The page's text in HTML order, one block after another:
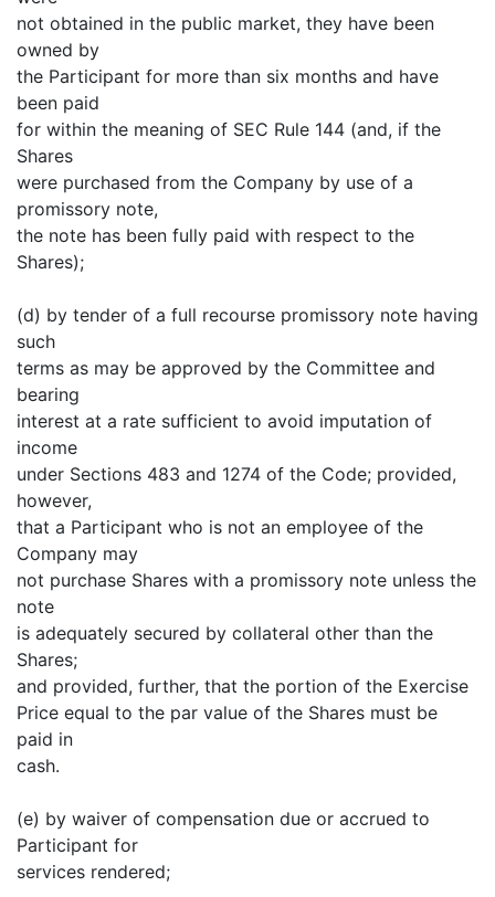
not obtained in the public market, they have been
owned by
the Participant for more than six months and have
been paid
for within the meaning of SEC Rule 144 (and, if the
Shares
were purchased from the Company by use of a
promissory note,
the note has been fully paid with respect to the
Shares);
(d) by tender of a full recourse promissory note having
such
terms as may be approved by the Committee and
bearing
interest at a rate sufficient to avoid imputation of
income
under Sections 483 and 1274 of the Code; provided,
however,
that a Participant who is not an employee of the
Company may
not purchase Shares with a promissory note unless the
note
is adequately secured by collateral other than the
Shares;
and provided, further, that the portion of the Exercise
Price equal to the par value of the Shares must be
paid in
cash.
(e) by waiver of compensation due or accrued to
Participant for
services rendered;